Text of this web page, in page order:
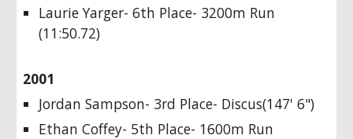
Laurie Yarger- 6th Place- 3200m Run
(11:50.72)
2001
Jordan Sampson- 3rd Place- Discus(147' 6")
Ethan Coffey- 5th Place- 1600m Run